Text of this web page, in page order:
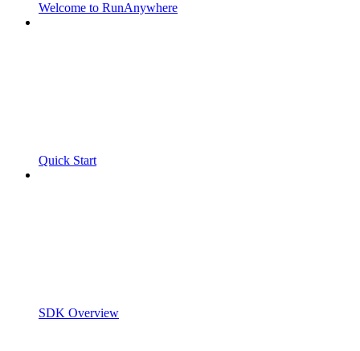
Welcome to RunAnywhere
Quick Start
SDK Overview